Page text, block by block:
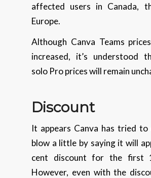
affected users in Canada,
Europe.
Although Canva Teams
increased, it’s understood
solo Pro prices will remain
Discount
It appears Canva has tried to
blow a little by saying it will
cent discount for the first
However, even with the